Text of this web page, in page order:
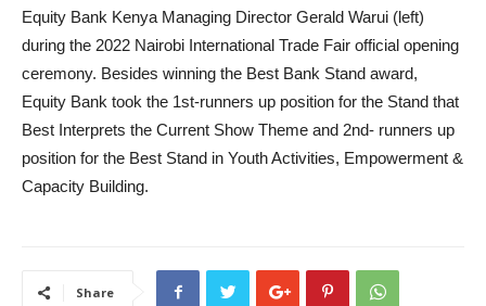
Equity Bank Kenya Managing Director Gerald Warui (left)
during the 2022 Nairobi International Trade Fair official opening
ceremony. Besides winning the Best Bank Stand award,
Equity Bank took the 1st-runners up position for the Stand that
Best Interprets the Current Show Theme and 2nd- runners up
position for the Best Stand in Youth Activities, Empowerment &
Capacity Building.
Share